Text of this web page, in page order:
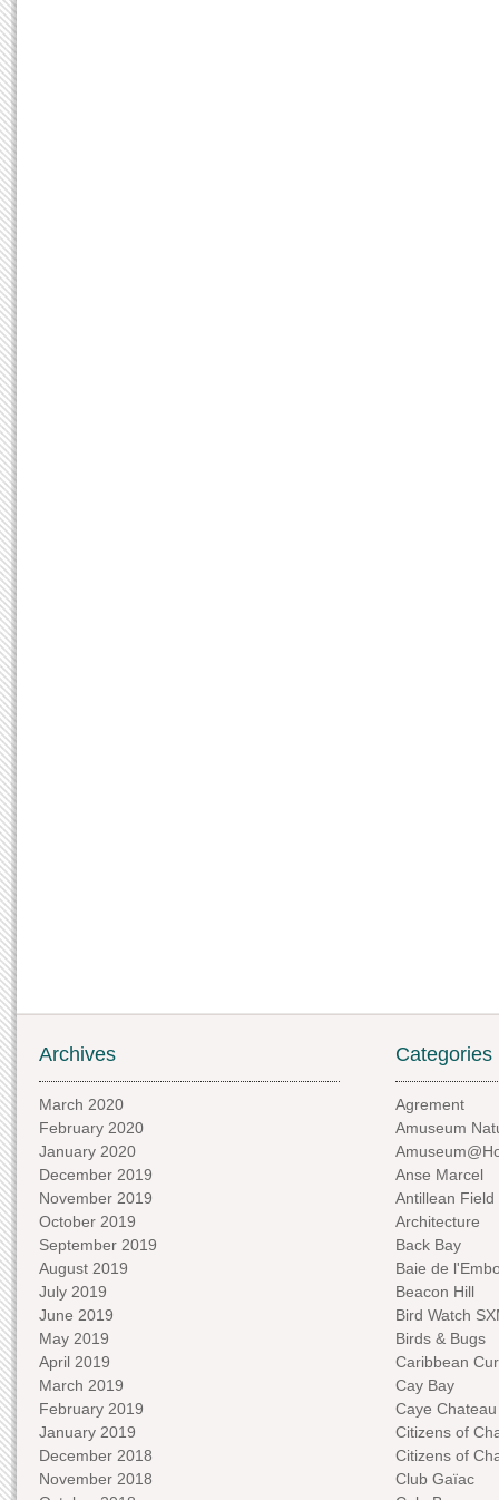
Archives
March 2020
February 2020
January 2020
December 2019
November 2019
October 2019
September 2019
August 2019
July 2019
June 2019
May 2019
April 2019
March 2019
February 2019
January 2019
December 2018
November 2018
Categories
Agrement
Amuseum
Anse Marcel
Antillean Field
Architecture
Back Bay
Baie de
Beacon Hill
Bird Watch
Birds & Bugs
Caribbean
Cay Bay
Caye Chateau
Citizens of
Citizens of
Club Gaïac